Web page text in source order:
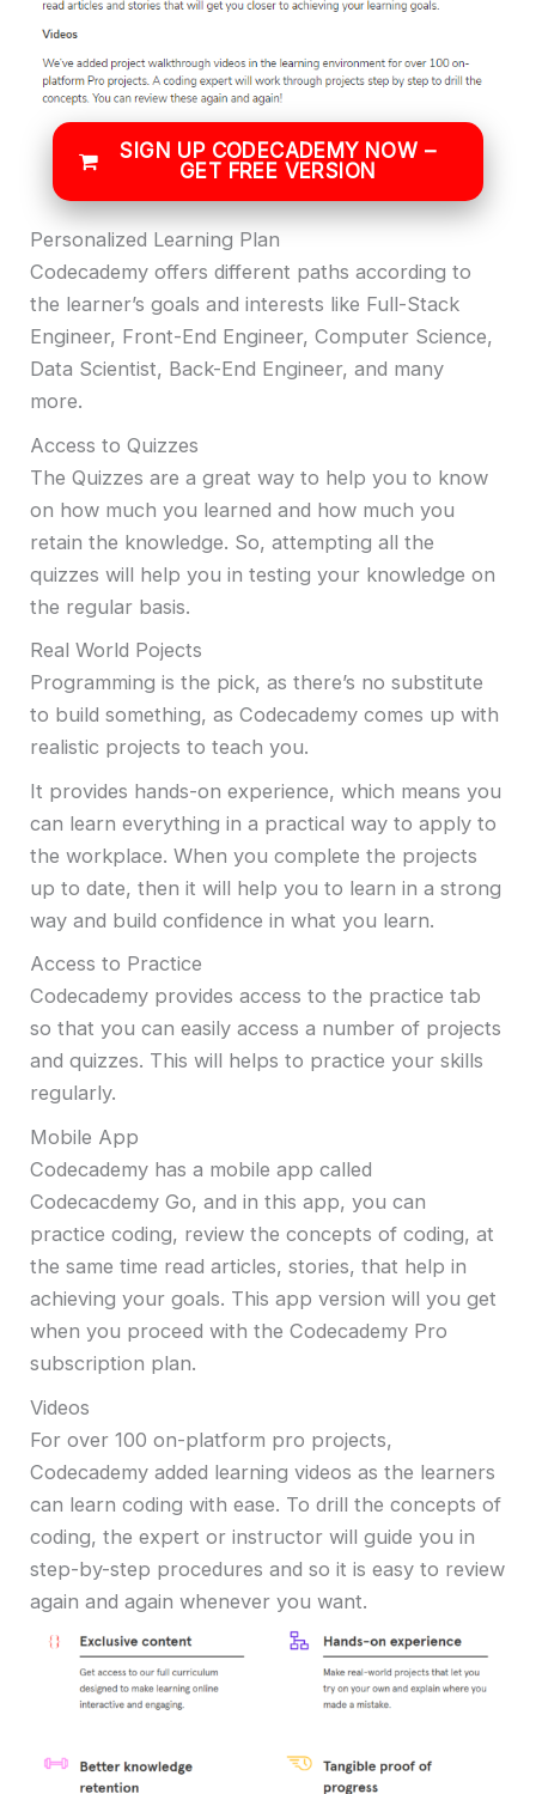
SIGN UP CODECADEMY NOW –
GET FREE VERSION
Personalized Learning Plan
Codecademy offers different paths according to
the learner’s goals and interests like Full-Stack
Engineer, Front-End Engineer, Computer Science,
Data Scientist, Back-End Engineer, and many
more.
Access to Quizzes
The Quizzes are a great way to help you to know
on how much you learned and how much you
retain the knowledge. So, attempting all the
quizzes will help you in testing your knowledge on
the regular basis.
Real World Pojects
Programming is the pick, as there’s no substitute
to build something, as Codecademy comes up with
realistic projects to teach you.
It provides hands-on experience, which means you
can learn everything in a practical way to apply to
the workplace. When you complete the projects
up to date, then it will help you to learn in a strong
way and build confidence in what you learn.
Access to Practice
Codecademy provides access to the practice tab
so that you can easily access a number of projects
and quizzes. This will helps to practice your skills
regularly.
Mobile App
Codecademy has a mobile app called
Codecacdemy Go, and in this app, you can
practice coding, review the concepts of coding, at
the same time read articles, stories, that help in
achieving your goals. This app version will you get
when you proceed with the Codecademy Pro
subscription plan.
Videos
For over 100 on-platform pro projects,
Codecademy added learning videos as the learners
can learn coding with ease. To drill the concepts of
coding, the expert or instructor will guide you in
step-by-step procedures and so it is easy to review
again and again whenever you want.